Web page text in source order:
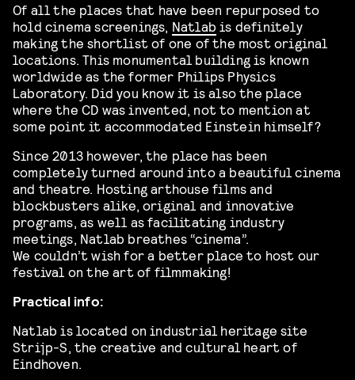
Of all the places that have been repurposed to
hold cinema screenings, Natlab is definitely
making the shortlist of one of the most original
locations. This monumental building is known
worldwide as the former Philips Physics
Laboratory. Did you know it is also the place
where the CD was invented, not to mention at
some point it accommodated Einstein himself?
Since 2013 however, the place has been
completely turned around into a beautiful cinema
and theatre. Hosting arthouse films and
blockbusters alike, original and innovative
programs, as well as facilitating industry
meetings, Natlab breathes “cinema”.
We couldn’t wish for a better place to host our
festival on the art of filmmaking!
Practical info:
Natlab is located on industrial heritage site
Strijp-S, the creative and cultural heart of
Eindhoven.